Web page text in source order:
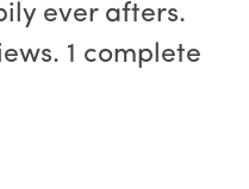
ever afters.
1 complete